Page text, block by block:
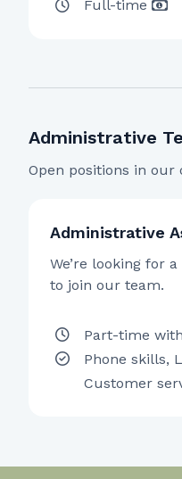
Full-time
Administrative
Open positions in our
Administrative
We’re looking for
to join our team.
Part-time
Phone skills,
Customer